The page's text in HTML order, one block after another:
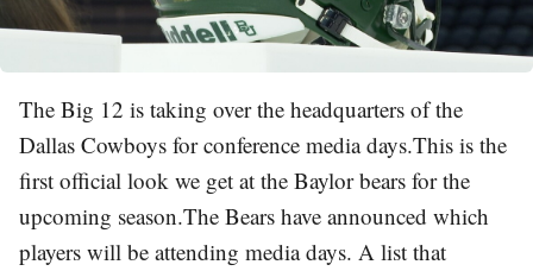
The Big 12 is taking over the headquarters of the
Dallas Cowboys for conference media days.This is the
first official look we get at the Baylor bears for the
upcoming season.The Bears have announced which
players will be attending media days. A list that